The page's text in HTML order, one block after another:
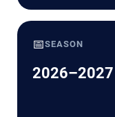
📅SEASON
2026–2027